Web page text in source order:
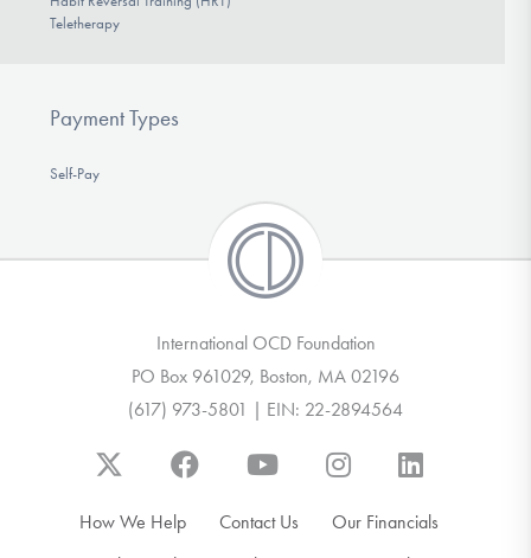
Teletherapy
Payment Types
Self-Pay
International OCD Foundation
PO Box 961029, Boston, MA 02196
(617) 973-5801 | EIN: 22-2894564
How We Help Contact Us
Our Financials